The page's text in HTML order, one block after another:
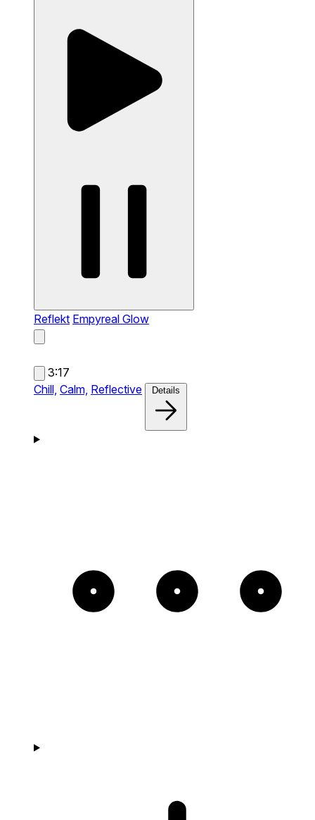
Reflekt Empyreal Glow
3:17
Chill, Calm, Reflective Details